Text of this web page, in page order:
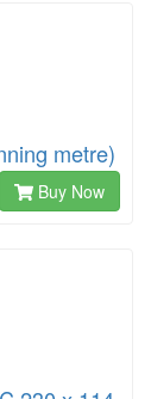
metre)
Buy Now